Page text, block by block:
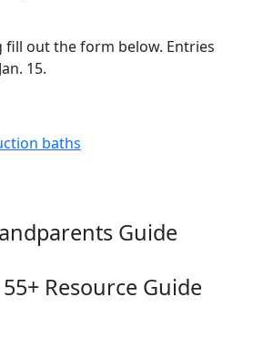
out the form below. Entries
15.
Guide
Resource Guide